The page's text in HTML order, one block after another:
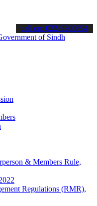
about the latest SPSC
call on: 022-9200694
& Members Rule,
Regulations (RMR),